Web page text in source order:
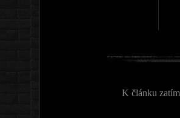
K článku